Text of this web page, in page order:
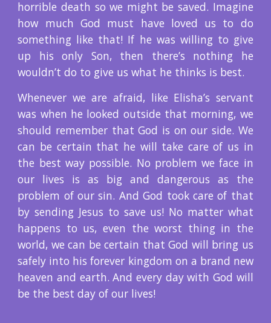
horrible death so we might be saved. Imagine
how much God must have loved us to do
something like that! If he was willing to give
up his only Son, then there’s nothing he
wouldn’t do to give us what he thinks is best.
Whenever we are afraid, like Elisha’s servant
was when he looked outside that morning, we
should remember that God is on our side. We
can be certain that he will take care of us in
the best way possible. No problem we face in
our lives is as big and dangerous as the
problem of our sin. And God took care of that
by sending Jesus to save us! No matter what
happens to us, even the worst thing in the
world, we can be certain that God will bring us
safely into his forever kingdom on a brand new
heaven and earth. And every day with God will
be the best day of our lives!